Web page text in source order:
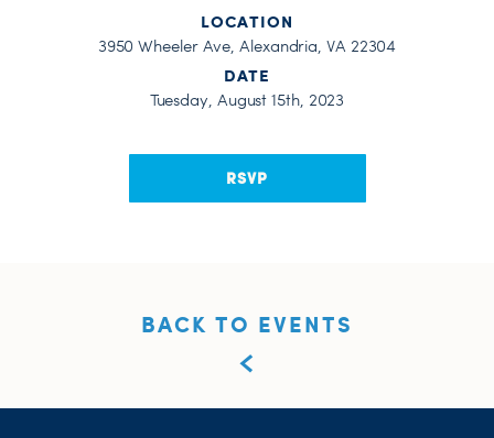
LOCATION
3950 Wheeler Ave, Alexandria, VA 22304
DATE
Tuesday, August 15th, 2023
RSVP
BACK TO EVENTS